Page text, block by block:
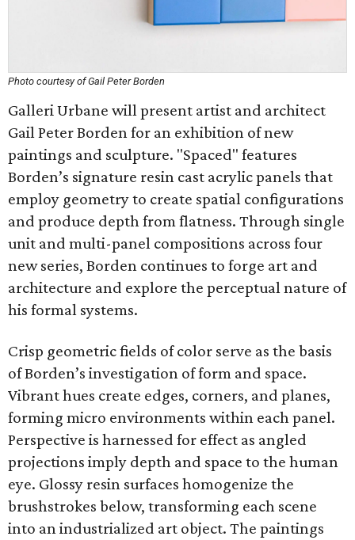
Photo courtesy of Gail Peter Borden
Galleri Urbane will present artist and architect
Gail Peter Borden for an exhibition of new
paintings and sculpture. "Spaced" features
Borden’s signature resin cast acrylic panels that
employ geometry to create spatial configurations
and produce depth from flatness. Through single
unit and multi-panel compositions across four
new series, Borden continues to forge art and
architecture and explore the perceptual nature of
his formal systems.
Crisp geometric fields of color serve as the basis
of Borden’s investigation of form and space.
Vibrant hues create edges, corners, and planes,
forming micro environments within each panel.
Perspective is harnessed for effect as angled
projections imply depth and space to the human
eye. Glossy resin surfaces homogenize the
brushstrokes below, transforming each scene
into an industrialized art object. The paintings